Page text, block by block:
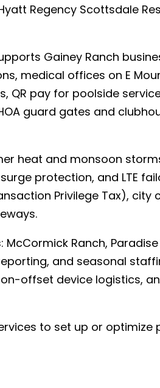
Regency Scottsdale
Gainey Ranch
medical offices on E
QR pay for poolside
guard gates and
heat and monsoon
protection, and LTE
Privilege Tax),
Ranch,
and seasonal
offset device logistics,
to set up or optimize